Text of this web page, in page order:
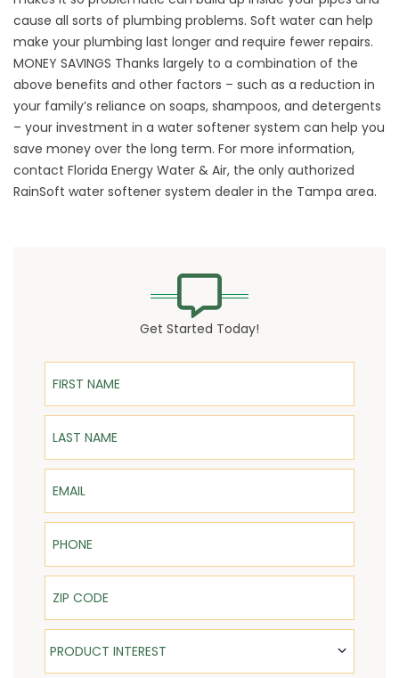
cause all sorts of plumbing problems. Soft water can help
make your plumbing last longer and require fewer repairs.
MONEY SAVINGS Thanks largely to a combination of the
above benefits and other factors – such as a reduction in
your family’s reliance on soaps, shampoos, and detergents
– your investment in a water softener system can help you
save money over the long term. For more information,
contact Florida Energy Water & Air, the only authorized
RainSoft water softener system dealer in the Tampa area.
Get Started Today!
First Name
Last Name
Email
Phone
ZIP Code
Product Interest
PRODUCT INTEREST